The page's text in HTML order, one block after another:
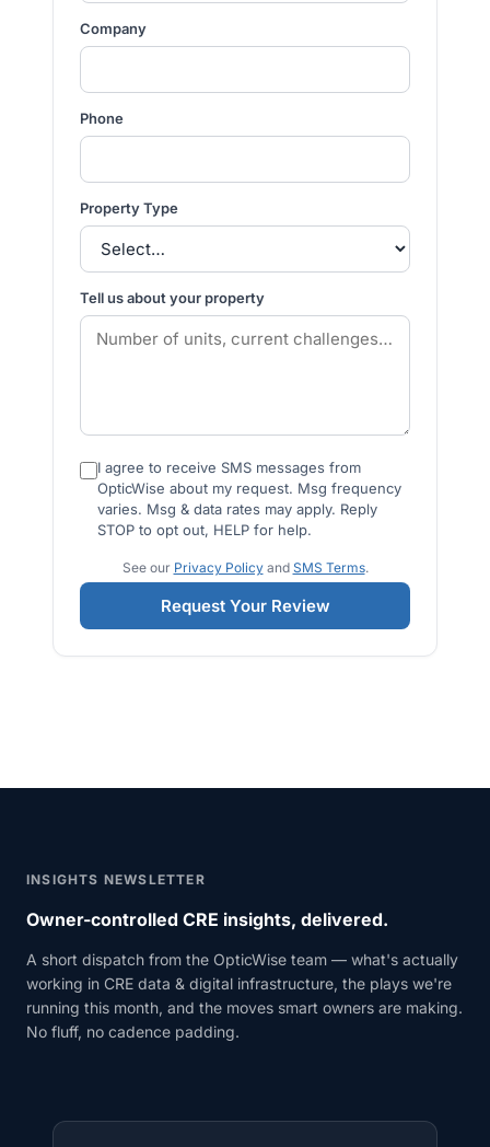
Company
Phone
Property Type
Tell us about your property
I agree to receive SMS messages from
OpticWise about my request. Msg frequency
varies. Msg & data rates may apply. Reply
STOP to opt out, HELP for help.
See our Privacy Policyand SMS Terms.
Request Your Review
INSIGHTS NEWSLETTER
Owner-controlled CRE insights, delivered.
A short dispatch from the OpticWise team — what's actually
working in CRE data & digital infrastructure, the plays we're
running this month, and the moves smart owners are making.
No fluff, no cadence padding.